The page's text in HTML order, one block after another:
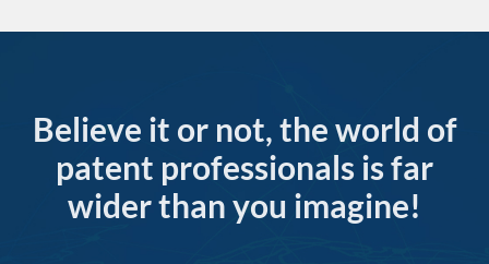
Believe it or not, the world of
patent professionals is far
wider than you imagine!